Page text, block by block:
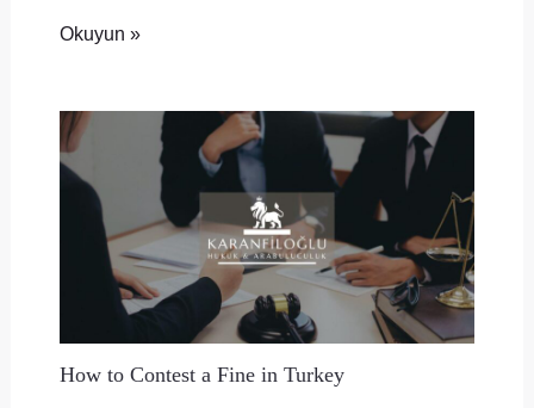
Okuyun »
How to Contest a Fine in Turkey